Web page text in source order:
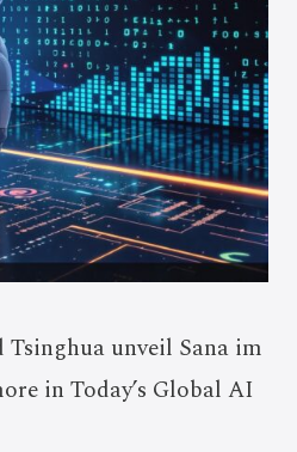
unveil Sana im
in Today’s Global AI